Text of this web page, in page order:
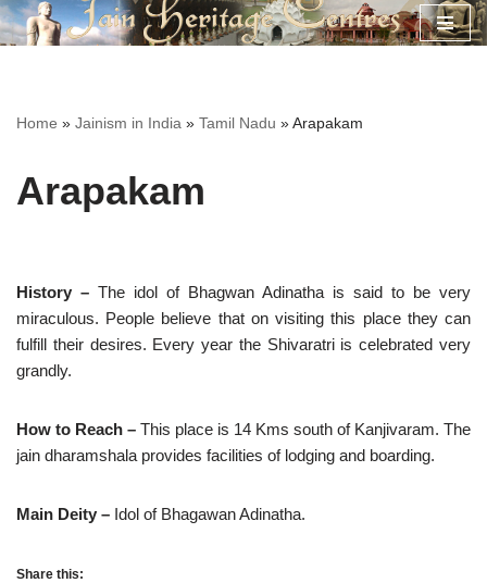
Home » Jainism in India » Tamil Nadu »Arapakam
Arapakam
History – The idol of Bhagwan Adinatha is said to be very
miraculous. People believe that on visiting this place they can
fulfill their desires. Every year the Shivaratri is celebrated very
grandly.
How to Reach – This place is 14 Kms south of Kanjivaram. The
jain dharamshala provides facilities of lodging and boarding.
Main Deity – Idol of Bhagawan Adinatha.
Share this: